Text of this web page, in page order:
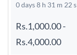
0 days 8 h 31 m 21 s
Rs.1,000.00-
Rs.4,000.00